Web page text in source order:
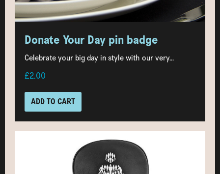
Donate Your Day pin badge
Celebrate your big day in style with our very...
£2.00
ADD TO CART